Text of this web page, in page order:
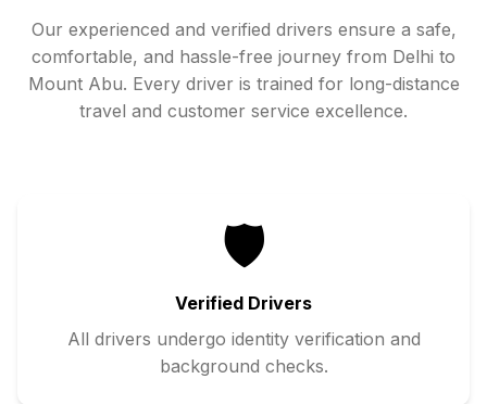
Our experienced and verified drivers ensure a safe,
comfortable, and hassle-free journey from Delhi to
Mount Abu. Every driver is trained for long-distance
travel and customer service excellence.
🛡️
Verified Drivers
All drivers undergo identity verification and
background checks.